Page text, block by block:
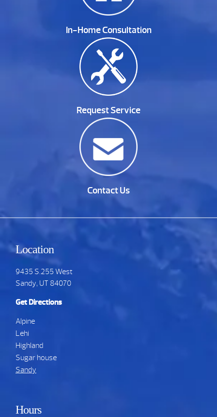
In-Home Consultation
Request Service
Contact Us
Location
9435 S.255 West
Sandy, UT 84070
Get Directions
Alpine
Lehi
Highland
Sugar house
Sandy
Hours